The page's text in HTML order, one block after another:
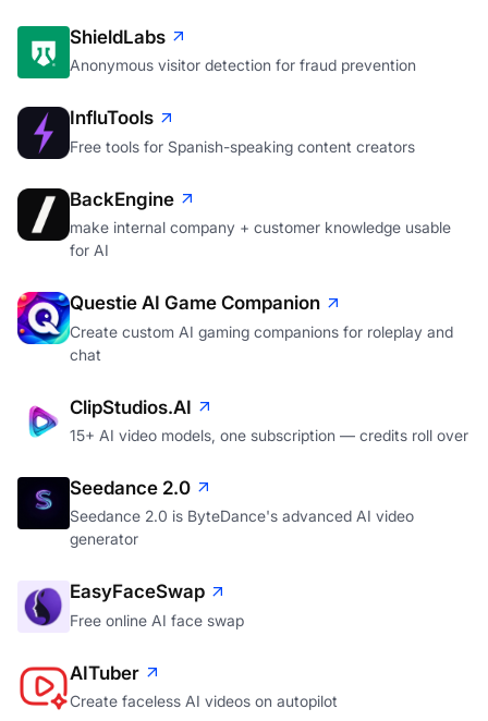
ShieldLabs
Anonymous visitor detection for fraud prevention
InfluTools
Free tools for Spanish-speaking content creators
BackEngine
make internal company + customer knowledge usable
for AI
Questie AI Game Companion
Create custom AI gaming companions for roleplay and
chat
ClipStudios.AI
15+ AI video models, one subscription — credits roll over
Seedance 2.0
Seedance 2.0 is ByteDance's advanced AI video
generator
EasyFaceSwap
Free online AI face swap
AITuber
Create faceless AI videos on autopilot